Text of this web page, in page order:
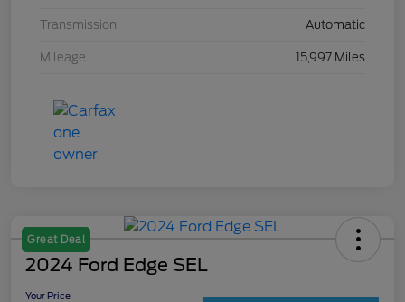
Transmission Automatic
Mileage 15,997 Miles
Great Deal
2024 Ford Edge SEL
Your Price